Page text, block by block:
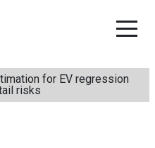
for EV regression
risks